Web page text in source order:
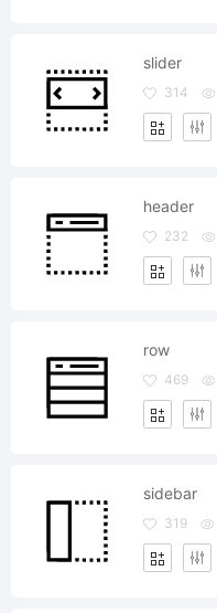
slider
314
header
232
row
469
sidebar
319